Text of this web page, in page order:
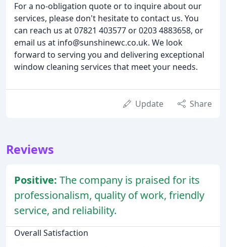
For a no-obligation quote or to inquire about our
services, please don't hesitate to contact us. You
can reach us at 07821 403577 or 0203 4883658, or
email us at info@sunshinewc.co.uk. We look
forward to serving you and delivering exceptional
window cleaning services that meet your needs.
Update Share
Reviews
Positive: The company is praised for its
professionalism, quality of work, friendly
service, and reliability.
Overall Satisfaction